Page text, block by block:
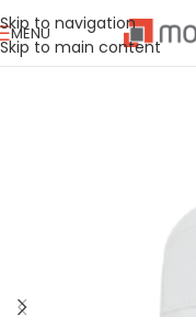
Skip to navigation
Skip to main content
MENU